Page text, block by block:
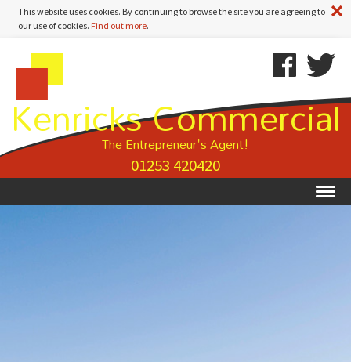
This website uses cookies. By continuing to browse the site you are agreeing to
our use of cookies. Find out more.
Commercial
Estate
Agents
Property
Details
Content
Agents
Kenricks Commercial
The Entrepreneur's Agent!
01253 420420